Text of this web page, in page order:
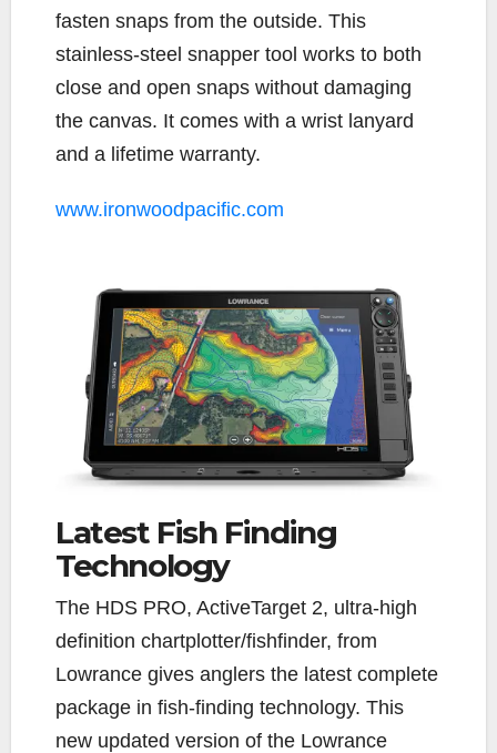
fasten snaps from the outside. This
stainless-steel snapper tool works to both
close and open snaps without damaging
the canvas. It comes with a wrist lanyard
and a lifetime warranty.
www.ironwoodpacific.com
Latest Fish Finding
Technology
The HDS PRO, ActiveTarget 2, ultra-high
definition chartplotter/fishfinder, from
Lowrance gives anglers the latest complete
package in fish-finding technology. This
new updated version of the Lowrance